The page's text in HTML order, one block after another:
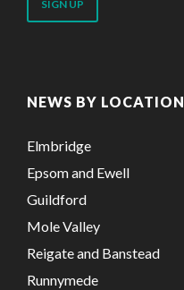
address
NEWS BY LOCATION
Elmbridge
Epsom and Ewell
Guildford
Mole Valley
Reigate and Banstead
Runnymede